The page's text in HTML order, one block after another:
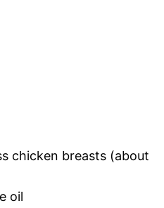
chicken breasts (about
oil